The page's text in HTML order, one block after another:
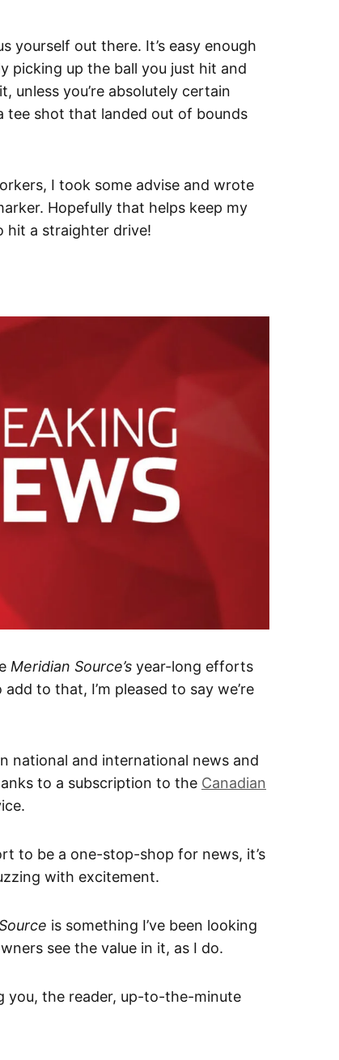
yourself out there. It’s easy enough
picking up the ball you just hit and
unless you’re absolutely certain
tee shot that landed out of bounds
I took some advise and wrote
Hopefully that helps keep my
hit a straighter drive!
Meridian Source’s year-long efforts
to that, I’m pleased to say we’re
national and international news and
to a subscription to the Canadian
to be a one-stop-shop for news, it’s
with excitement.
is something I’ve been looking
see the value in it, as I do.
you, the reader, up-to-the-minute